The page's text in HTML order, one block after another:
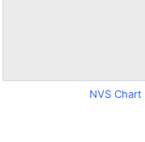
NVS Chart